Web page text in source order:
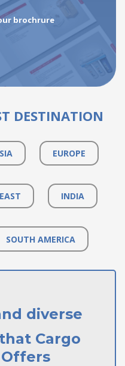
brochrure
DESTINATION
EUROPE
INDIA
SOUTH AMERICA
diverse
Cargo